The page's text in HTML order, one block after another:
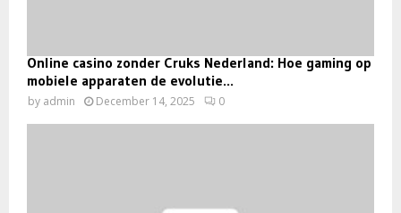
Online casino zonder Cruks Nederland: Hoe gaming op
mobiele apparaten de evolutie...
by admin December 14, 2025 0